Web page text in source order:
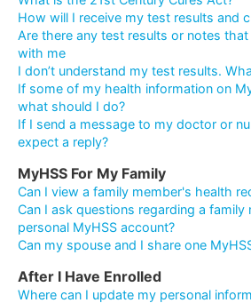
How will I receive my test results and
Are there any test results or notes
with me
I don’t understand my test results.
If some of my health information on
what should I do?
If I send a message to my doctor or
expect a reply?
MyHSS For My Family
Can I view a family member's health
Can I ask questions regarding a
personal MyHSS account?
Can my spouse and I share one
After I Have Enrolled
Where can I update my personal